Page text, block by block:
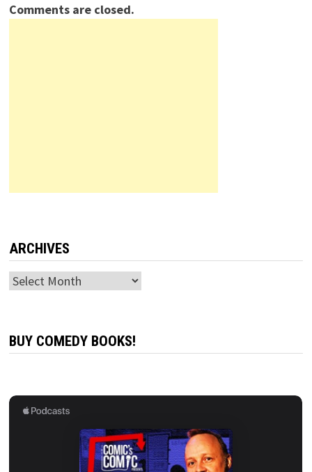
Comments are closed.
ARCHIVES
Archives
BUY COMEDY BOOKS!